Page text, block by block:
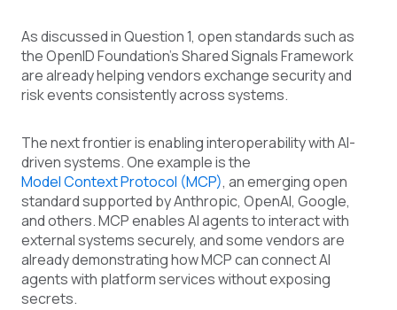
As discussed in Question 1, open standards such as
the OpenID Foundation's Shared Signals Framework
are already helping vendors exchange security and
risk events consistently across systems.
The next frontier is enabling interoperability with AI-
driven systems. One example is the
Model Context Protocol (MCP), an emerging open
standard supported by Anthropic, OpenAI, Google,
and others. MCP enables AI agents to interact with
external systems securely, and some vendors are
already demonstrating how MCP can connect AI
agents with platform services without exposing
secrets.